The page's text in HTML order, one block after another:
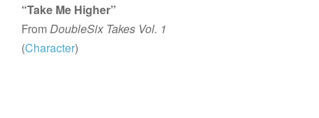
“Take Me Higher”
FromDoubleSix Takes Vol. 1
(Character)